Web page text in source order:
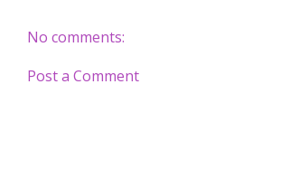
No comments:
Post a Comment